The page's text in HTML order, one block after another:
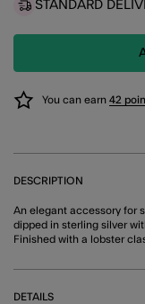
STANDARD
You can earn 42
DESCRIPTION
An elegant accessory for
dipped in sterling silver
Finished with a lobster
DETAILS